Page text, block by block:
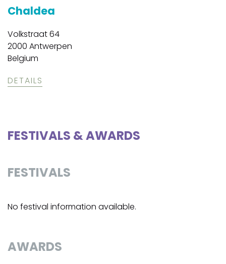
Chaldea
Volkstraat 64
2000 Antwerpen
Belgium
DETAILS
FESTIVALS & AWARDS
FESTIVALS
No festival information available.
AWARDS